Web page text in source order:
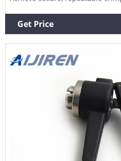
Manual Crimpers, Decrimpers
for use with National or
Get Price